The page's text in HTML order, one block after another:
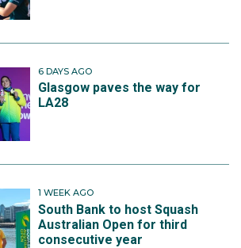
6 DAYS AGO
Glasgow paves the way for
LA28
1 WEEK AGO
South Bank to host Squash
Australian Open for third
consecutive year